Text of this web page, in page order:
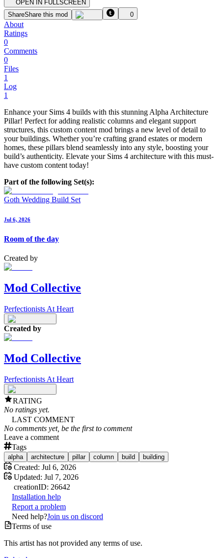
OPEN IN FULLSCREEN
ShareShare this mod 0
About
Ratings
0
Comments
0
Files
1
Log
1
Enhance your Sims 4 builds with this stunning Alpha Architecture
Pillar! Perfect for adding realistic columns and elegant support
structures, this custom content mod brings a new level of detail to
your buildings. Whether you’re crafting grand estates or modern
homes, these pillars blend seamlessly into any style, boosting your
build’s authenticity. Elevate your Sims 4 architecture with this must-
have custom content today!
Part of the following Set(s):
Goth Wedding Build Set
Jul 6, 2026
Room of the day
Created by
Mod Collective
Perfectionists At Heart
Created by
Mod Collective
Perfectionists At Heart
RATING
No ratings yet.
LAST COMMENT
No comments yet, be the first to comment
Leave a comment
Tags
alpha architecture pillar column build building
Created: Jul 6, 2026
Updated: Jul 7, 2026
creationID: 26642
Installation help
Report a problem
Need help?Join us on discord
Terms of use
This artist has not provided any terms of use.